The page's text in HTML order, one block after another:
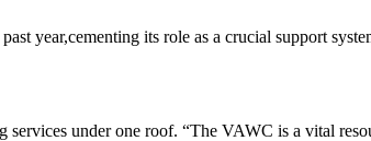
year,cementing its role as a crucial support
services under one roof. “The VAWC is a vital